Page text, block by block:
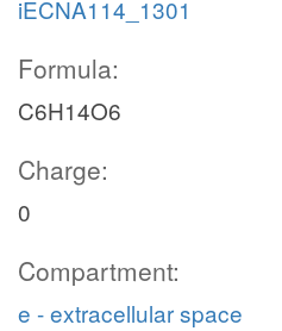
iECNA114_1301
Formula:
C6H14O6
Charge:
0
Compartment:
e - extracellular space